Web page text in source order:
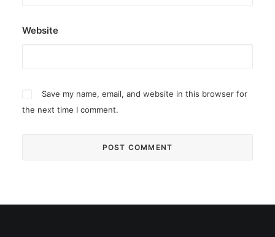
Website
Save my name, email, and website in this browser for
the next time I comment.